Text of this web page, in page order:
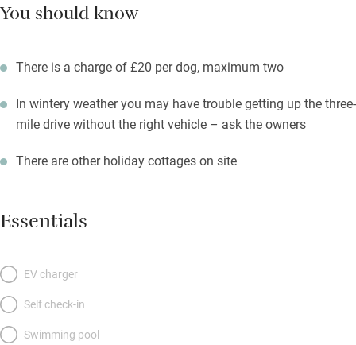
You should know
There is a charge of £20 per dog, maximum two
In wintery weather you may have trouble getting up the three-
mile drive without the right vehicle – ask the owners
There are other holiday cottages on site
Essentials
EV charger
Self check-in
Swimming pool